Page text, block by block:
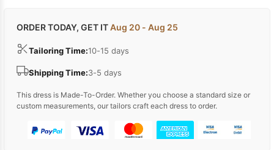
ORDER TODAY, GET ITAug 20 - Aug 25
Tailoring Time:10-15 days
Shipping Time:3-5 days
This dress is Made-To-Order. Whether you choose a standard size or
custom measurements, our tailors craft each dress to order.